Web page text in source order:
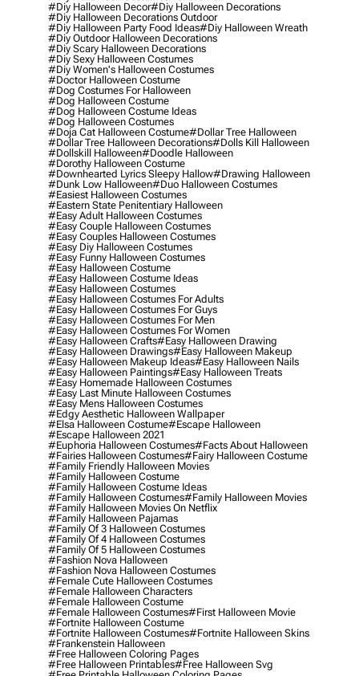
#diy Halloween Decor#diy Halloween Decorations
#diy Halloween Decorations Outdoor
#diy Halloween Party Food Ideas#diy Halloween Wreath
#diy Outdoor Halloween Decorations
#diy Scary Halloween Decorations
#diy Sexy Halloween Costumes
#diy Women's Halloween Costumes
#doctor Halloween Costume
#dog Costumes For Halloween
#dog Halloween Costume
#dog Halloween Costume Ideas
#dog Halloween Costumes
#doja Cat Halloween Costume#dollar Tree Halloween
#dollar Tree Halloween Decorations#dolls Kill Halloween
#dollskill Halloween#doodle Halloween
#dorothy Halloween Costume
#downhearted Lyrics Sleepy Hallow#drawing Halloween
#dunk Low Halloween#duo Halloween Costumes
#easiest Halloween Costumes
#eastern State Penitentiary Halloween
#easy Adult Halloween Costumes
#easy Couple Halloween Costumes
#easy Couples Halloween Costumes
#easy Diy Halloween Costumes
#easy Funny Halloween Costumes
#easy Halloween Costume
#easy Halloween Costume Ideas
#easy Halloween Costumes
#easy Halloween Costumes For Adults
#easy Halloween Costumes For Guys
#easy Halloween Costumes For Men
#easy Halloween Costumes For Women
#easy Halloween Crafts#easy Halloween Drawing
#easy Halloween Drawings#easy Halloween Makeup
#easy Halloween Makeup Ideas#easy Halloween Nails
#easy Halloween Paintings#easy Halloween Treats
#easy Homemade Halloween Costumes
#easy Last Minute Halloween Costumes
#easy Mens Halloween Costumes
#edgy Aesthetic Halloween Wallpaper
#elsa Halloween Costume#escape Halloween
#escape Halloween 2021
#euphoria Halloween Costumes#facts About Halloween
#fairies Halloween Costumes#fairy Halloween Costume
#family Friendly Halloween Movies
#family Halloween Costume
#family Halloween Costume Ideas
#family Halloween Costumes#family Halloween Movies
#family Halloween Movies On Netflix
#family Halloween Pajamas
#family Of 3 Halloween Costumes
#family Of 4 Halloween Costumes
#family Of 5 Halloween Costumes
#fashion Nova Halloween
#fashion Nova Halloween Costumes
#female Cute Halloween Costumes
#female Halloween Characters
#female Halloween Costume
#female Halloween Costumes#first Halloween Movie
#fortnite Halloween Costume
#fortnite Halloween Costumes#fortnite Halloween Skins
#frankenstein Halloween
#free Halloween Coloring Pages
#free Halloween Printables#free Halloween Svg